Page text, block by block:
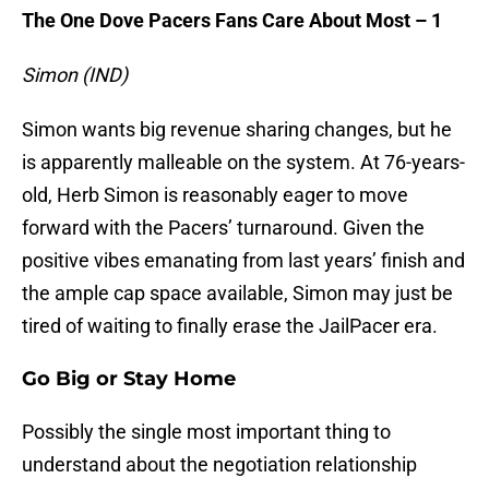
The One Dove Pacers Fans Care About Most – 1
Simon (IND)
Simon wants big revenue sharing changes, but he
is apparently malleable on the system. At 76-years-
old, Herb Simon is reasonably eager to move
forward with the Pacers’ turnaround. Given the
positive vibes emanating from last years’ finish and
the ample cap space available, Simon may just be
tired of waiting to finally erase the JailPacer era.
Go Big or Stay Home
Possibly the single most important thing to
understand about the negotiation relationship